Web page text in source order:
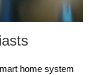
home system